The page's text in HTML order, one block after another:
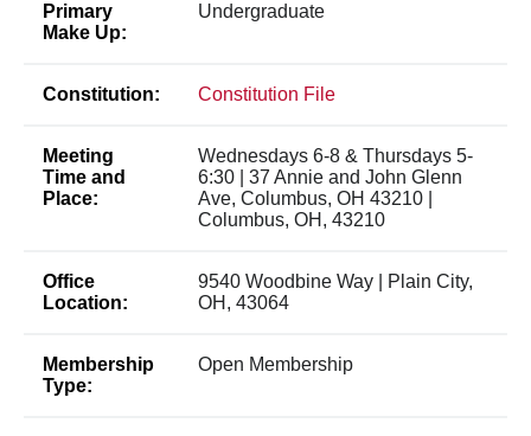
Primary
Make Up:
Undergraduate
Constitution: Constitution File
Meeting
Time and
Place:
Wednesdays 6-8 & Thursdays 5-
6:30 | 37 Annie and John Glenn
Ave, Columbus, OH 43210 |
Columbus, OH, 43210
Office
Location:
9540 Woodbine Way | Plain City,
OH, 43064
Membership
Type:
Open Membership